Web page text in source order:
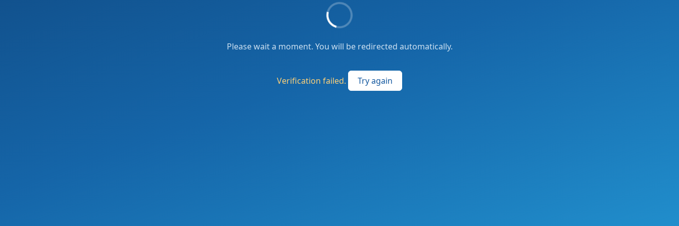
Please wait a moment. You will be redirected automatically.
Verification failed. Try again